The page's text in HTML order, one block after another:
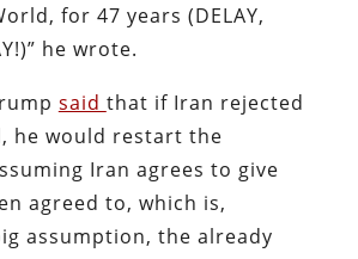
for 47 years (DELAY,
he wrote.
said that if Iran rejected
he would restart the
Iran agrees to give
agreed to, which is,
assumption, the already